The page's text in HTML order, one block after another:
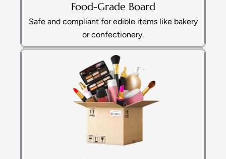
Food-Grade Board
Safe and compliant for edible items like bakery
or confectionery.